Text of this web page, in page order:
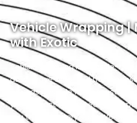
Vehicle Wrapping |
with Exotic
Vehicle wrapping is a hassle-
as we have simplified the process
easy as possible for our
you contact us, our team of
you through every step. We